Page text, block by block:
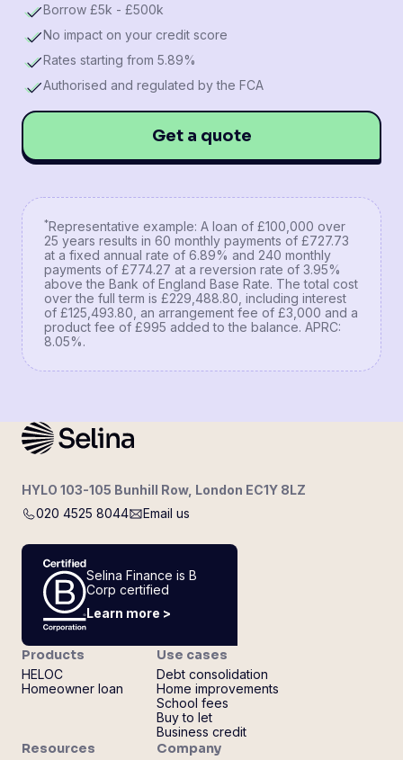
Borrow £5k - £500k
No impact on your credit score
Rates starting from 5.89%
Authorised and regulated by the FCA
Get a quote
*Representative example: A loan of £100,000 over
25 years results in 60 monthly payments of £727.73
at a fixed annual rate of 6.89% and 240 monthly
payments of £774.27 at a reversion rate of 3.95%
above the Bank of England Base Rate. The total cost
over the full term is £229,488.80, including interest
of £125,493.80, an arrangement fee of £3,000 and a
product fee of £995 added to the balance. APRC:
8.05%.
HYLO 103-105 Bunhill Row, London EC1Y 8LZ
020 4525 8044
Email us
Selina Finance is B
Corp certified
Learn more >
Products
HELOC
Homeowner loan
Use cases
Debt consolidation
Home improvements
School fees
Buy to let
Business credit
Resources Company